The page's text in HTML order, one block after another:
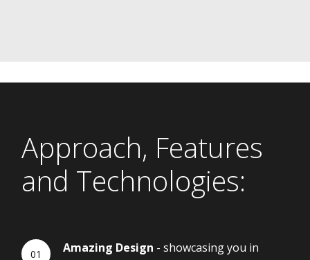
Approach, Features
and Technologies:
Amazing Design - showcasing you in